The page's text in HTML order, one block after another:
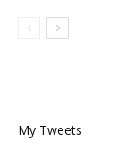
My Tweets